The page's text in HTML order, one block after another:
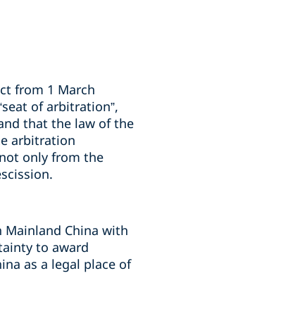
from 1 March
of arbitration”,
that the law of the
arbitration
only from the
China with
to award
as a legal place of